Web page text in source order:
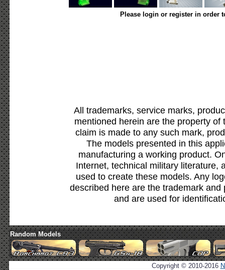
Please login or register in order
All trademarks, service marks,
mentioned herein are the property
claim is made to any such mark,
The models presented in this
manufacturing a working product.
Internet, technical military literature,
used to create these models. Any
described here are the trademark
and are used for
Random Models
Copyright © 2010-2016